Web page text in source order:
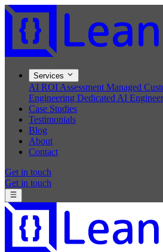
Services
AI ROI Assessment Managed
Engineering Dedicated AI
Case Studies
Testimonials
Blog
About
Contact
Get in touch
Get in touch